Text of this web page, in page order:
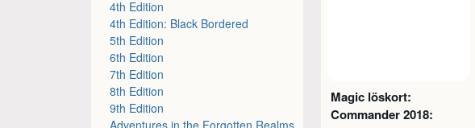
4th Edition
4th Edition: Black Bordered
5th Edition
6th Edition
7th Edition
8th Edition
9th Edition
Adventures in the Forgotten Realms
Magic löskort:
Commander 2018: